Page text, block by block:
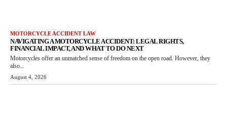
MOTORCYCLE ACCIDENT LAW
NAVIGATING A MOTORCYCLE ACCIDENT: LEGAL RIGHTS,
FINANCIAL IMPACT, AND WHAT TO DO NEXT
Motorcycles offer an unmatched sense of freedom on the open road. However, they
also...
August 4, 2026